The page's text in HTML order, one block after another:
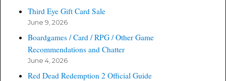
Third Eye Gift Card Sale
June 9, 2026
Boardgames / Card / RPG / Other Game
Recommendations and Chatter
June 4, 2026
Red Dead Redemption 2 Official Guide